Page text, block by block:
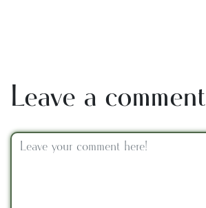
Leave a comment